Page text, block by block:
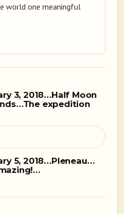
world one meaningful
3, 2018…Half Moon
expedition
5, 2018…Pleneau…